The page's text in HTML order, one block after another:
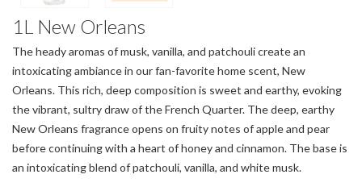
1L New Orleans
The heady aromas of musk, vanilla, and patchouli create an
intoxicating ambiance in our fan-favorite home scent, New
Orleans. This rich, deep composition is sweet and earthy, evoking
the vibrant, sultry draw of the French Quarter. The deep, earthy
New Orleans fragrance opens on fruity notes of apple and pear
before continuing with a heart of honey and cinnamon. The base is
an intoxicating blend of patchouli, vanilla, and white musk.